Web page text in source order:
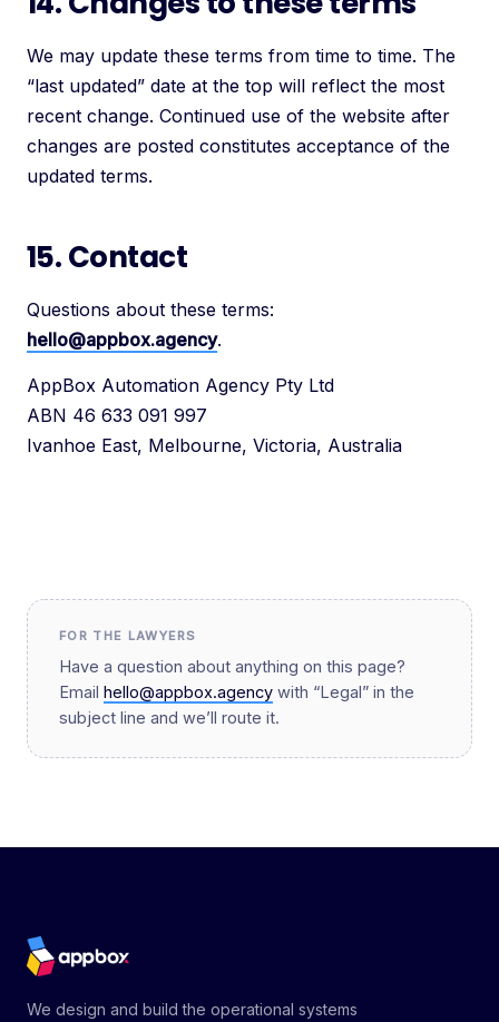
We may update these terms from time to time. The
“last updated” date at the top will reflect the most
recent change. Continued use of the website after
changes are posted constitutes acceptance of the
updated terms.
15. Contact
Questions about these terms:
hello@appbox.agency.
AppBox Automation Agency Pty Ltd
ABN 46 633 091 997
Ivanhoe East, Melbourne, Victoria, Australia
FOR THE LAWYERS
Have a question about anything on this page?
Email hello@appbox.agency with “Legal” in the
subject line and we’ll route it.
We design and build the operational systems